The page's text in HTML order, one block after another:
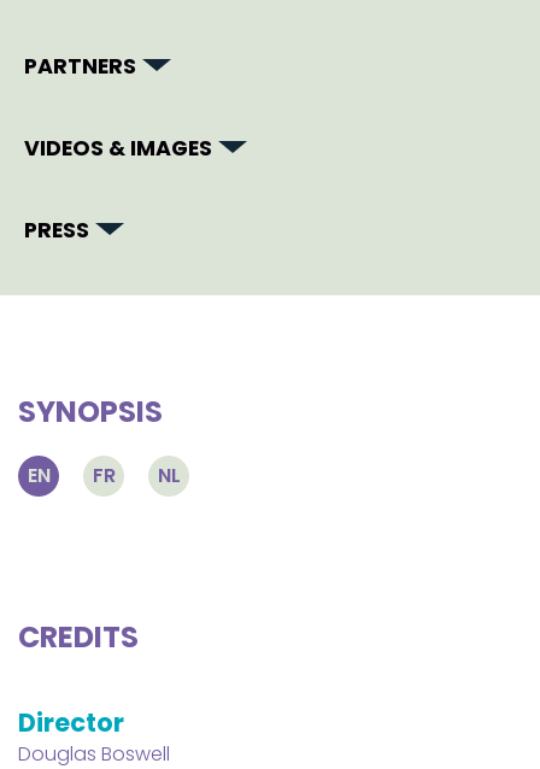
PARTNERS
VIDEOS & IMAGES
PRESS
SYNOPSIS
EN FR NL
CREDITS
Director
Douglas Boswell